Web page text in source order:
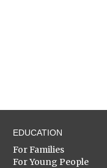
EDUCATION
For Families
For Young People